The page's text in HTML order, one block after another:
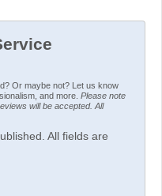
Or maybe not? Let us know
and more. Please note
will be accepted. All
All fields are